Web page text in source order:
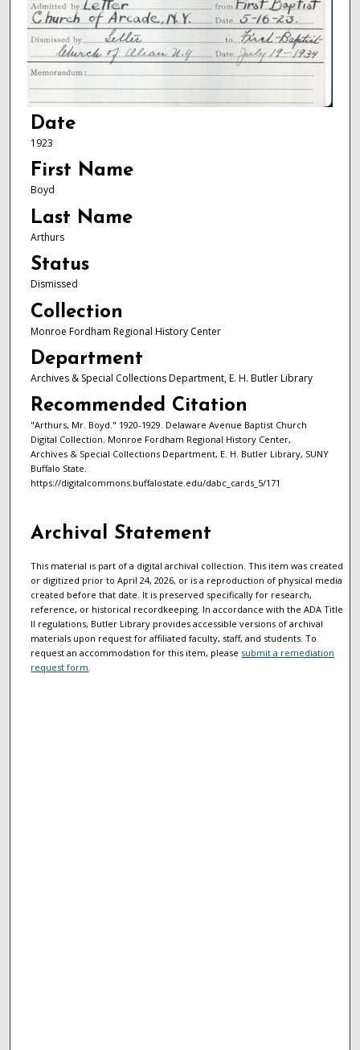
Date
1923
First Name
Boyd
Last Name
Arthurs
Status
Dismissed
Collection
Monroe Fordham Regional History Center
Department
Archives & Special Collections Department, E. H. Butler Library
Recommended Citation
"Arthurs, Mr. Boyd." 1920-1929. Delaware Avenue Baptist Church
Digital Collection. Monroe Fordham Regional History Center,
Archives & Special Collections Department, E. H. Butler Library, SUNY
Buffalo State.
https://digitalcommons.buffalostate.edu/dabc_cards_5/171
Archival Statement
This material is part of a digital archival collection. This item was created
or digitized prior to April 24, 2026, or is a reproduction of physical media
created before that date. It is preserved specifically for research,
reference, or historical recordkeeping. In accordance with the ADA Title
II regulations, Butler Library provides accessible versions of archival
materials upon request for affiliated faculty, staff, and students. To
request an accommodation for this item, please submit a remediation
request form.